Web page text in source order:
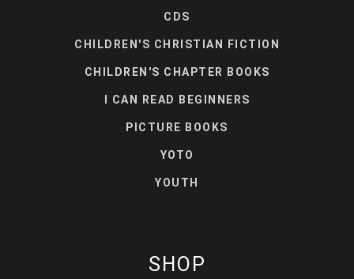
CDS
CHILDREN'S CHRISTIAN FICTION
CHILDREN'S CHAPTER BOOKS
I CAN READ BEGINNERS
PICTURE BOOKS
YOTO
YOUTH
SHOP